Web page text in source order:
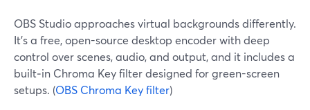
OBS Studio approaches virtual backgrounds differently.
It’s a free, open-source desktop encoder with deep
control over scenes, audio, and output, and it includes a
built‑in Chroma Key filter designed for green-screen
setups. (OBS Chroma Key filter)